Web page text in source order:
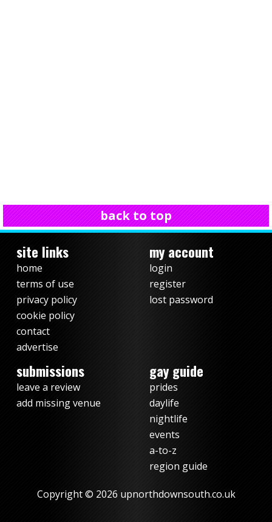
back to top
site links
home
terms of use
privacy policy
cookie policy
contact
advertise
my account
login
register
lost password
submissions
leave a review
add missing venue
gay guide
prides
daylife
nightlife
events
a-to-z
region guide
Copyright © 2026 upnorthdownsouth.co.uk